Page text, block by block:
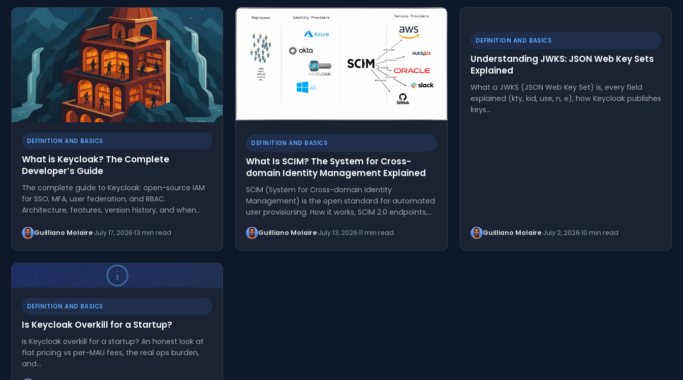
DEFINITION AND BASICS
What is Keycloak? The Complete
Developer’s Guide
The complete guide to Keycloak: open-source IAM
for SSO, MFA, user federation, and RBAC.
Architecture, features, version history, and when…
Guilliano Molaire July 17, 2026 13 min read
DEFINITION AND BASICS
What Is SCIM? The System for Cross-
domain Identity Management Explained
SCIM (System for Cross-domain Identity
Management) is the open standard for automated
user provisioning. How it works, SCIM 2.0 endpoints,…
Guilliano Molaire July 13, 202611 min read
DEFINITION AND BASICS
Understanding JWKS: JSON Web Key Sets
Explained
What a JWKS (JSON Web Key Set) is, every field
explained (kty, kid, use, n, e), how Keycloak publishes
keys…
Guilliano MolaireJuly 2, 2026 10 min read
DEFINITION AND BASICS
Is Keycloak Overkill for a Startup?
Is Keycloak overkill for a startup? An honest look at
flat pricing vs per-MAU fees, the real ops burden,
and…